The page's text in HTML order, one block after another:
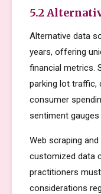
5.2
Alternative data
years, offering
financial metrics.
parking lot traffic,
consumer
sentiment
Web scraping
customized data
practitioners
considerations